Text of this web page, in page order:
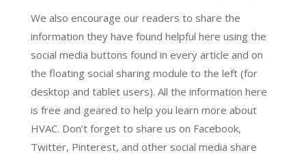
We also encourage our readers to share the
information they have found helpful here using the
social media buttons found in every article and on
the floating social sharing module to the left (for
desktop and tablet users). All the information here
is free and geared to help you learn more about
HVAC. Don’t forget to share us on Facebook,
Twitter, Pinterest, and other social media share